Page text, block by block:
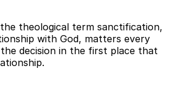
theological term sanctification,
with God, matters every
decision in the first place that